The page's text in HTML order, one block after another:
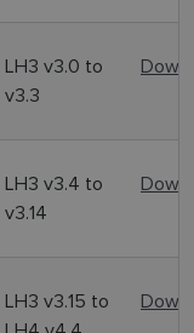
LH3 v3.0 to
v3.3
LH3 v3.4 to
v3.14
LH3 v3.15 to